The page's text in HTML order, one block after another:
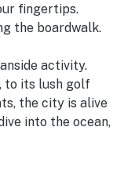
fingertips.
the boardwalk.
activity.
to its lush golf
the city is alive
into the ocean,